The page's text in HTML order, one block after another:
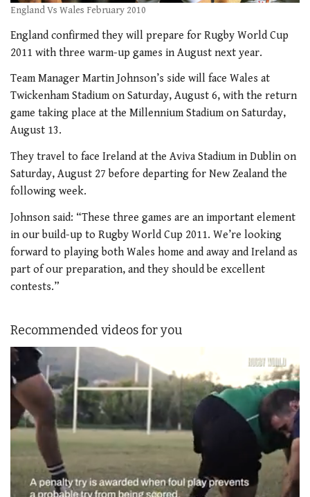
England Vs Wales February 2010
England confirmed they will prepare for Rugby World Cup
2011 with three warm-up games in August next year.
Team Manager Martin Johnson’s side will face Wales at
Twickenham Stadium on Saturday, August 6, with the return
game taking place at the Millennium Stadium on Saturday,
August 13.
They travel to face Ireland at the Aviva Stadium in Dublin on
Saturday, August 27 before departing for New Zealand the
following week.
Johnson said: “These three games are an important element
in our build-up to Rugby World Cup 2011. We’re looking
forward to playing both Wales home and away and Ireland as
part of our preparation, and they should be excellent
contests.”
Recommended videos for you